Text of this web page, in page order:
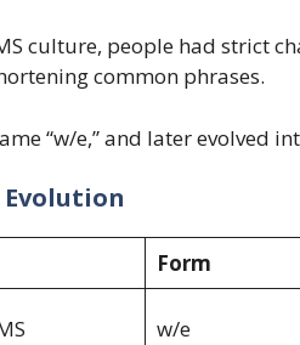
culture, people had strict
common phrases.
“w/e,” and later evolved
Form
w/e